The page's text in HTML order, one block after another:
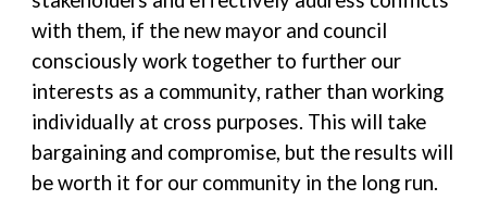
with them, if the new mayor and council
consciously work together to further our
interests as a community, rather than working
individually at cross purposes. This will take
bargaining and compromise, but the results will
be worth it for our community in the long run.